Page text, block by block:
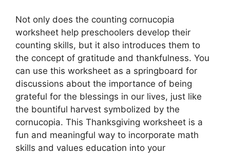
Not only does the counting cornucopia
worksheet help preschoolers develop their
counting skills, but it also introduces them to
the concept of gratitude and thankfulness. You
can use this worksheet as a springboard for
discussions about the importance of being
grateful for the blessings in our lives, just like
the bountiful harvest symbolized by the
cornucopia. This Thanksgiving worksheet is a
fun and meaningful way to incorporate math
skills and values education into your